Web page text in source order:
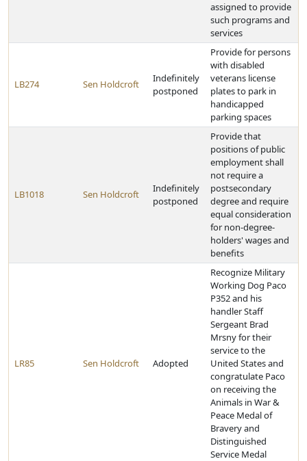
assigned to provide
such programs and
services
LB274 Sen Holdcroft
Indefinitely
postponed
Provide for persons
with disabled
veterans license
plates to park in
handicapped
parking spaces
LB1018 Sen Holdcroft
Indefinitely
postponed
Provide that
positions of public
employment shall
not require a
postsecondary
degree and require
equal consideration
for non-degree-
holders' wages and
benefits
LR85 Sen Holdcroft Adopted
Recognize Military
Working Dog Paco
P352 and his
handler Staff
Sergeant Brad
Mrsny for their
service to the
United States and
congratulate Paco
on receiving the
Animals in War &
Peace Medal of
Bravery and
Distinguished
Service Medal